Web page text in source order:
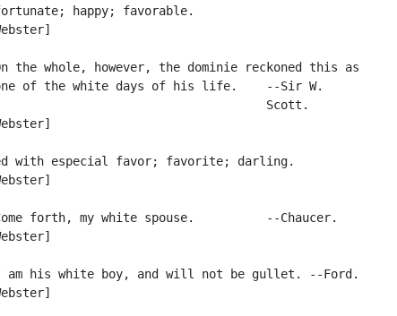
happy; favorable.
the whole, however, the dominie reckoned this as
of the white days of his life.    --Sir W.
Scott.
with especial favor; favorite; darling.
forth, my white spouse.          --Chaucer.
am his white boy, and will not be gullet. --Ford.